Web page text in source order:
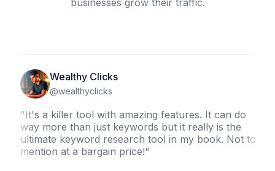
Wealthy Clicks
@wealthyclicks
a killer tool with amazing features. It can do
more than just keywords but it really is the
keyword research tool in my book. Not to
at a bargain price!"